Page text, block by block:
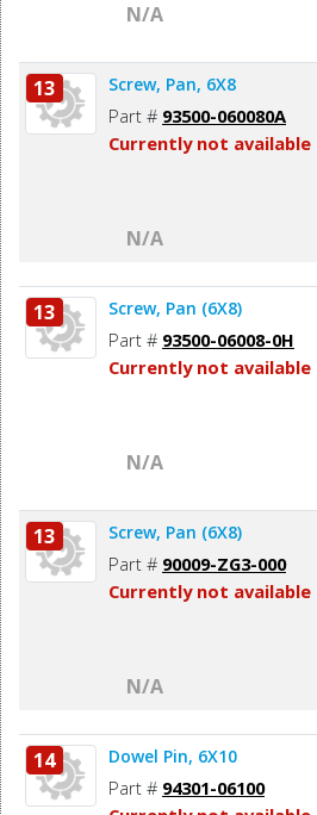
N/A
13 Screw, Pan, 6X8
Part # 93500-060080A
Currently not available
N/A
13 Screw, Pan (6X8)
Part # 93500-06008-0H
Currently not available
N/A
13 Screw, Pan (6X8)
Part # 90009-ZG3-000
Currently not available
N/A
14 Dowel Pin, 6X10
Part # 94301-06100